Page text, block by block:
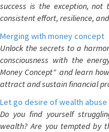
success is the exception,
consistent effort, resilience,
Merging with money concept
Unlock the secrets to a
consciousness with the
Money Concept" and learn
attract and sustain financial
Let go desire of wealth abuse
Do you find yourself
wealth? Are you tempted by